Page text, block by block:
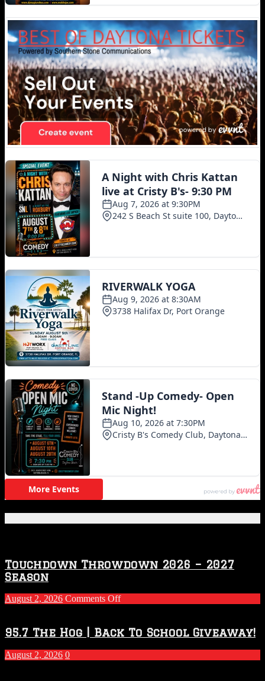
Touchdown Throwdown 2026 – 2027
Season
August 2, 2026 Comments Offon
2026
–
2027
Season
95.7 The Hog | Back To School Giveaway!
August 2, 2026 0